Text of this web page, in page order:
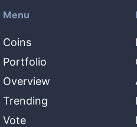
Menu
Coins
Portfolio
Overview
Trending
Vote